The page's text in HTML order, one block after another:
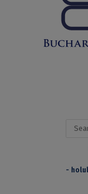
Search
-